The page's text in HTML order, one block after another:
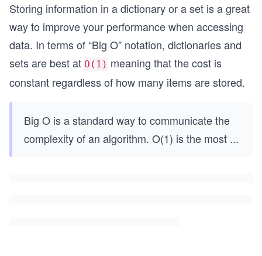
Storing information in a dictionary or a set is a great
way to improve your performance when accessing
data. In terms of “Big O” notation, dictionaries and
sets are best at O(1) meaning that the cost is
constant regardless of how many items are stored.
Big O is a standard way to communicate the
complexity of an algorithm. O(1) is the most ...